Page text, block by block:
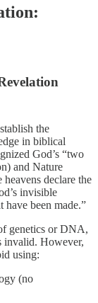
the
in biblical
God’s “two
and Nature
declare the
invisible
have been made.”
genetics or DNA,
invalid. However,
using:
(no